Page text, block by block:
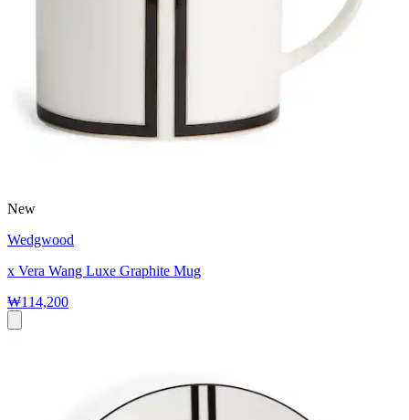
New
Wedgwood
x Vera Wang Luxe Graphite Mug
₩114,200